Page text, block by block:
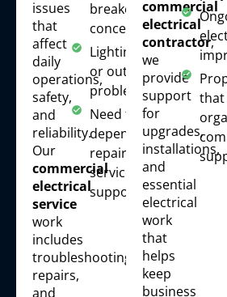
issues
that
affect
daily
operations,
safety,
and
reliability.
Our
commercial
electrical
service
work
includes
troubleshooting,
repairs,
and
breaker
concerns;
Lighting
or outlet
problems;
Need for
dependable
repair and
service
support.
commercial
electrical
contractor,
we
provide
support
for
upgrades,
installations,
and
essential
electrical
work
that
helps
keep
business
that